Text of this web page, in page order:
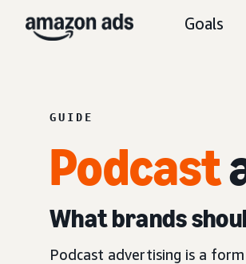
Goals
GUIDE
Podcast
What brands
Podcast advertising is a